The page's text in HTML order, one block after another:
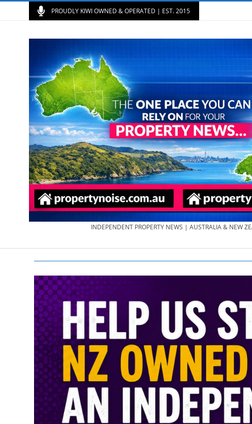
PROUDLY KIWI OWNED & OPERATED | EST. 2015
PROPERTY
NEWS
AU/NZ
|
&
INDEPENDENT PROPERTY NEWS | AUSTRALIA & NEW